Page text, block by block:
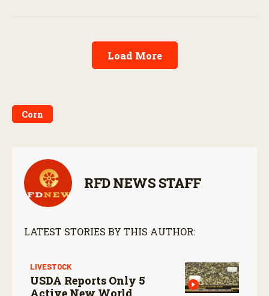
Load More
Corn
RFD NEWS STAFF
LATEST STORIES BY THIS AUTHOR:
LIVESTOCK
USDA Reports Only 5
Active New World